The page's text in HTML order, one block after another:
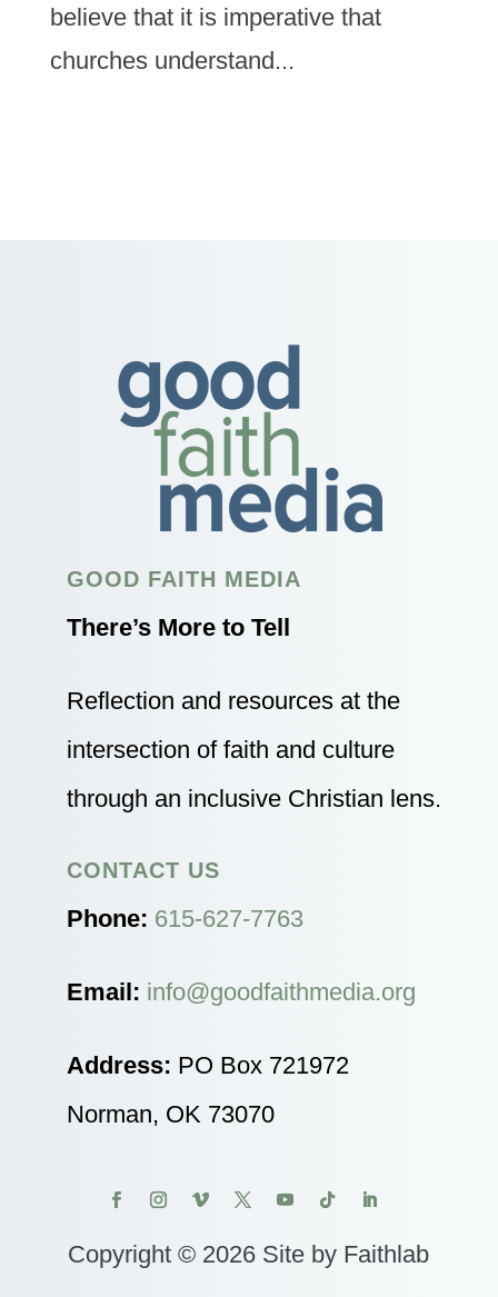
believe that it is imperative that
churches understand...
GOOD FAITH MEDIA
There’s More to Tell
Reflection and resources at the
intersection of faith and culture
through an inclusive Christian lens.
CONTACT US
Phone: 615-627-7763
Email: info@goodfaithmedia.org
Address: PO Box 721972
Norman, OK 73070
Copyright © 2026 Site by Faithlab